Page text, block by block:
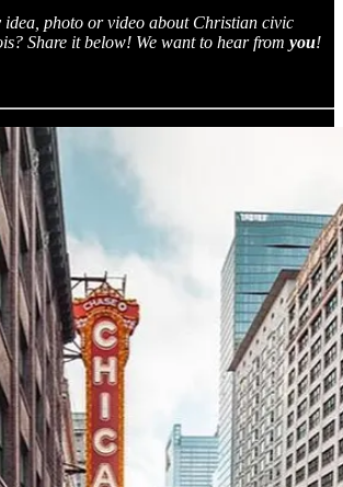
idea, photo or video about Christian civic
Share it below! We want to hear from you!